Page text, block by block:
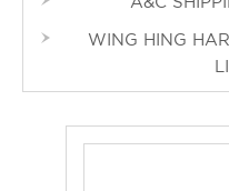
WING HING